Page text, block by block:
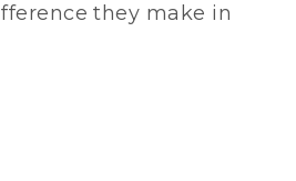
they make in